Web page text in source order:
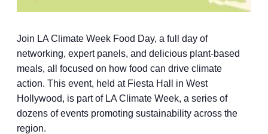
Join LA Climate Week Food Day, a full day of
networking, expert panels, and delicious plant-based
meals, all focused on how food can drive climate
action. This event, held at Fiesta Hall in West
Hollywood, is part of LA Climate Week, a series of
dozens of events promoting sustainability across the
region.